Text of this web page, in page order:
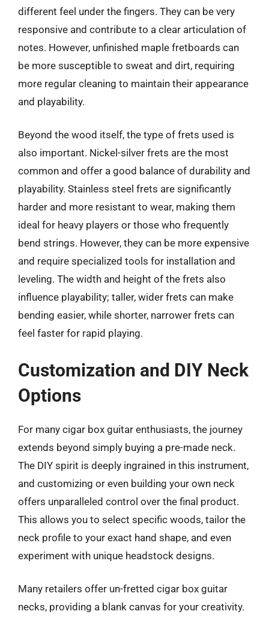
different feel under the fingers. They can be very
responsive and contribute to a clear articulation of
notes. However, unfinished maple fretboards can
be more susceptible to sweat and dirt, requiring
more regular cleaning to maintain their appearance
and playability.
Beyond the wood itself, the type of frets used is
also important. Nickel-silver frets are the most
common and offer a good balance of durability and
playability. Stainless steel frets are significantly
harder and more resistant to wear, making them
ideal for heavy players or those who frequently
bend strings. However, they can be more expensive
and require specialized tools for installation and
leveling. The width and height of the frets also
influence playability; taller, wider frets can make
bending easier, while shorter, narrower frets can
feel faster for rapid playing.
Customization and DIY Neck
Options
For many cigar box guitar enthusiasts, the journey
extends beyond simply buying a pre-made neck.
The DIY spirit is deeply ingrained in this instrument,
and customizing or even building your own neck
offers unparalleled control over the final product.
This allows you to select specific woods, tailor the
neck profile to your exact hand shape, and even
experiment with unique headstock designs.
Many retailers offer un-fretted cigar box guitar
necks, providing a blank canvas for your creativity.